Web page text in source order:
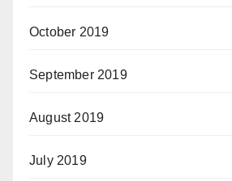
October 2019
September 2019
August 2019
July 2019